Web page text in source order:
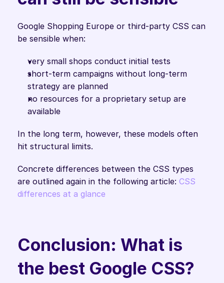
Google Shopping Europe or third-party CSS can
be sensible when:
very small shops conduct initial tests
short-term campaigns without long-term
strategy are planned
no resources for a proprietary setup are
available
In the long term, however, these models often
hit structural limits.
Concrete differences between the CSS types
are outlined again in the following article: CSS
differences at a glance
Conclusion: What is
the best Google CSS?